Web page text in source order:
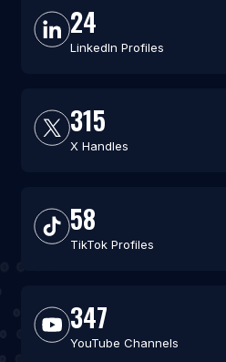
24
LinkedIn Profiles
315
X Handles
58
TikTok Profiles
347
YouTube Channels